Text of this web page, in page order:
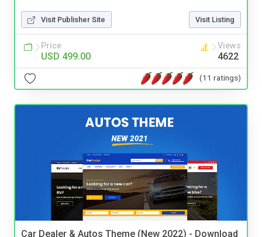
Visit Publisher Site Visit Listing
Price
USD 499.00
Views
4622
(11 ratings)
Car Dealer & Autos Theme (New 2022) - Download